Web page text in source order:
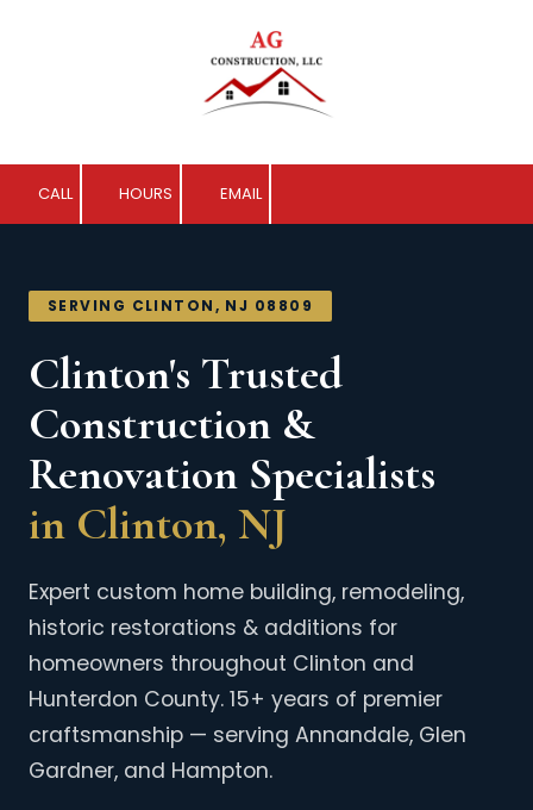
CALL HOURS EMAIL
SERVING CLINTON, NJ 08809
Clinton's Trusted
Construction &
Renovation Specialists
in Clinton, NJ
Expert custom home building, remodeling,
historic restorations & additions for
homeowners throughout Clinton and
Hunterdon County. 15+ years of premier
craftsmanship — serving Annandale, Glen
Gardner, and Hampton.